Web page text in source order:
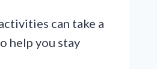
can take a
help you stay